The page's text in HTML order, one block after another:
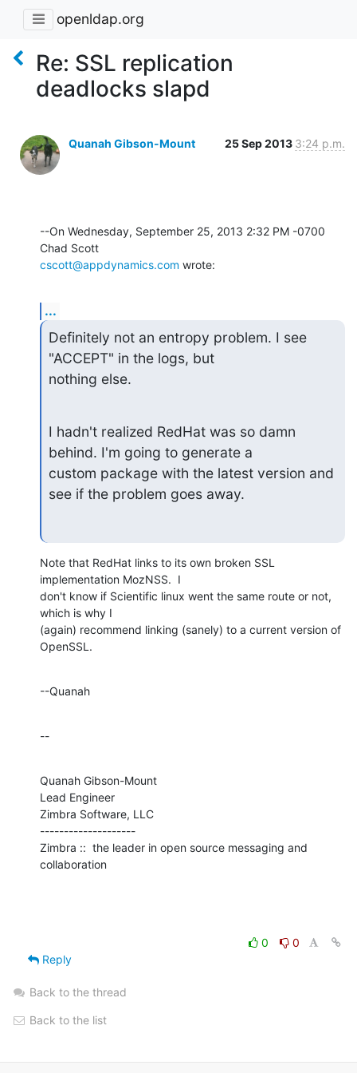
openldap.org
Re: SSL replication
deadlocks slapd
Quanah Gibson-Mount 25 Sep 2013 3:24 p.m.
--On Wednesday, September 25, 2013 2:32 PM -0700
cscott@appdynamics.com wrote:
...
Definitely not an entropy problem. I see
"ACCEPT" in the logs, but
nothing else.
I hadn't realized RedHat was so damn
behind. I'm going to generate a
custom package with the latest version and
see if the problem goes away.
Note that RedHat links to its own broken SSL
implementation MozNSS.  I
don't know if Scientific linux went the same route or not,
which is why I
(again) recommend linking (sanely) to a current version of
OpenSSL.
--Quanah
--
Quanah Gibson-Mount
Lead Engineer
Zimbra Software, LLC
--------------------
Zimbra ::  the leader in open source messaging and
collaboration
0
0
Reply
Back to the thread
Back to the list